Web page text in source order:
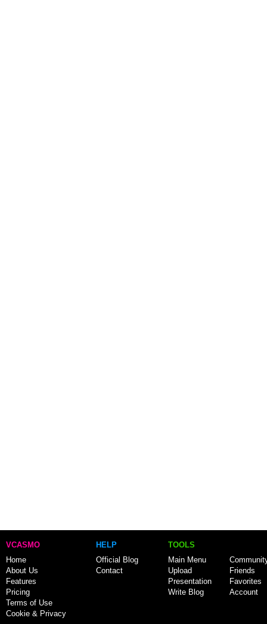
VCASMO
Home
About Us
Features
Pricing
Terms of Use
Cookie & Privacy
HELP
Official Blog
Contact
TOOLS
Main Menu
Upload
Presentation
Write Blog
Friends
Favorites
Account